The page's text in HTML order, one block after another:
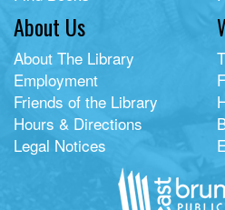
About Us
About The Library
Employment
Friends of the Library
Hours & Directions
Legal Notices